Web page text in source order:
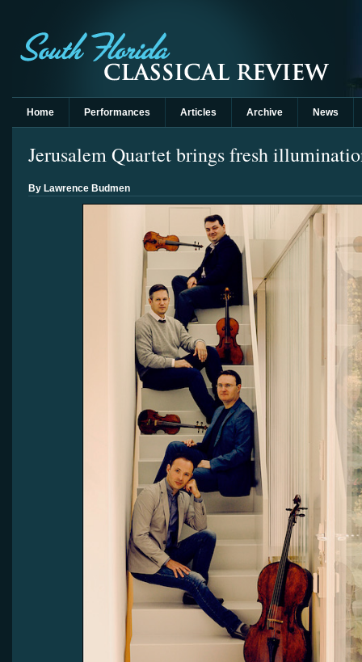
Home Performances Articles Archive News
Jerusalem Quartet brings fresh
By Lawrence Budmen